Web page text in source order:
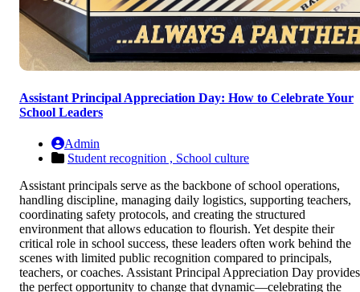
Assistant Principal Appreciation Day: How to Celebrate Your
School Leaders
Admin
Student recognition , School culture
Assistant principals serve as the backbone of school operations,
handling discipline, managing daily logistics, supporting teachers,
coordinating safety protocols, and creating the structured
environment that allows education to flourish. Yet despite their
critical role in school success, these leaders often work behind the
scenes with limited public recognition compared to principals,
teachers, or coaches. Assistant Principal Appreciation Day provides
the perfect opportunity to change that dynamic—celebrating the